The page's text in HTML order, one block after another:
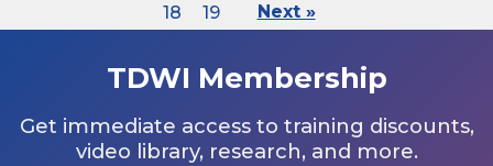
18
19 Next »
TDWI Membership
Get immediate access to training discounts,
video library, research, and more.